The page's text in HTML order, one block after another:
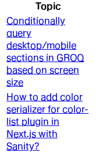
Topic
Conditionally
query
desktop/mobile
sections in GROQ
based on screen
size
How to add color
serializer for color-
list plugin in
Next.js with
Sanity?